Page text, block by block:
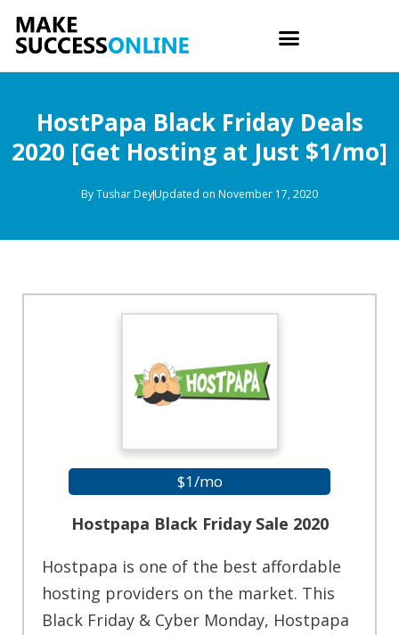
HostPapa Black Friday Deals
2020 [Get Hosting at Just $1/mo]
ByTushar DeyUpdated on November 17, 2020
$1/mo
Hostpapa Black Friday Sale 2020
Hostpapa is one of the best affordable
hosting providers on the market. This
Black Friday & Cyber Monday, Hostpapa